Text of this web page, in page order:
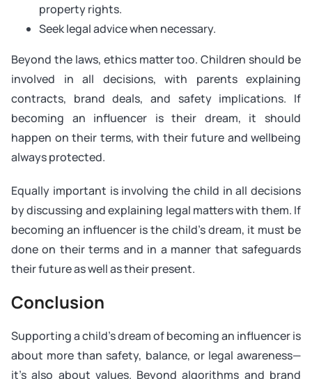
property rights.
Seek legal advice when necessary.
Beyond the laws, ethics matter too. Children should be
involved in all decisions, with parents explaining
contracts, brand deals, and safety implications. If
becoming an influencer is their dream, it should
happen on their terms, with their future and wellbeing
always protected.
Equally important is involving the child in all decisions
by discussing and explaining legal matters with them. If
becoming an influencer is the child’s dream, it must be
done on their terms and in a manner that safeguards
their future as well as their present.
Conclusion
Supporting a child’s dream of becoming an influencer is
about more than safety, balance, or legal awareness—
it’s also about values. Beyond algorithms and brand